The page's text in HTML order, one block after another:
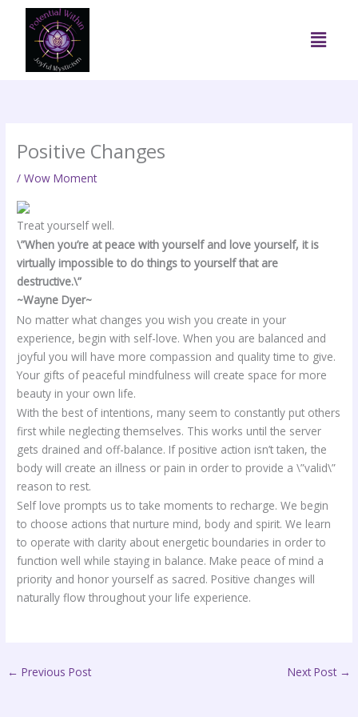
content
Menu
Positive Changes
/Wow Moment
Treat yourself well.
\”When you’re at peace with yourself and love yourself, it is
virtually impossible to do things to yourself that are
destructive.\”
~Wayne Dyer~
No matter what changes you wish you create in your
experience, begin with self-love. When you are balanced and
joyful you will have more compassion and quality time to give.
Your gifts of peaceful mindfulness will create space for more
beauty in your own life.
With the best of intentions, many seem to constantly put others
first while neglecting themselves. This works until the server
gets drained and off-balance. If positive action isn’t taken, the
body will create an illness or pain in order to provide a \”valid\”
reason to rest.
Self love prompts us to take moments to recharge. We begin
to choose actions that nurture mind, body and spirit. We learn
to operate with clarity about energetic boundaries in order to
function well while staying in balance. Make peace of mind a
priority and honor yourself as sacred. Positive changes will
naturally flow throughout your life experience.
← Previous Post Next Post →